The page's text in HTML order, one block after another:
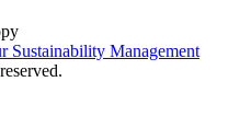
Sustainability Management